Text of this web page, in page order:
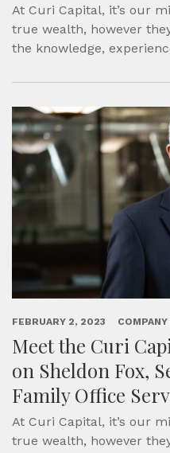
At Curi Capital, it’s our
true wealth, however
the knowledge,
FEBRUARY 2, 2023
Meet the Curi
on Sheldon Fox,
Family Office
At Curi Capital, it’s our
true wealth, however